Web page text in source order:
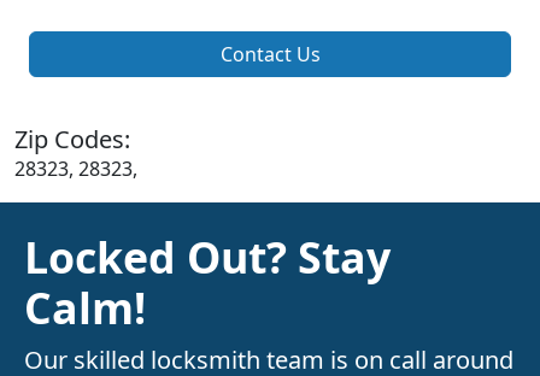
Contact Us
Zip Codes:
28323, 28323,
Locked Out? Stay
Calm!
Our skilled locksmith team is on call around